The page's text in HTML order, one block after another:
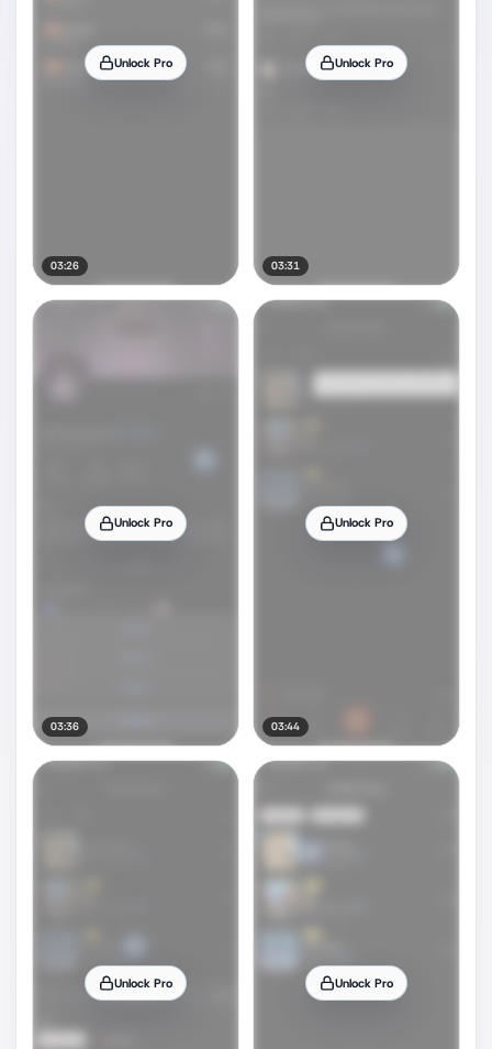
Unlock Pro
03:26
Unlock Pro
03:31
Unlock Pro
03:36
Unlock Pro
03:44
Unlock Pro Unlock Pro